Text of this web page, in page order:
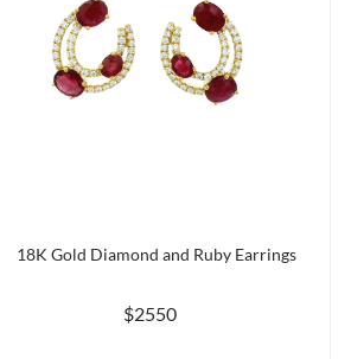
18K Gold Diamond and Ruby Earrings
$2550